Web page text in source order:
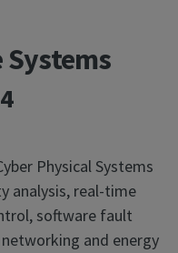
Systems
Physical Systems
analysis, real-time
software fault
and energy